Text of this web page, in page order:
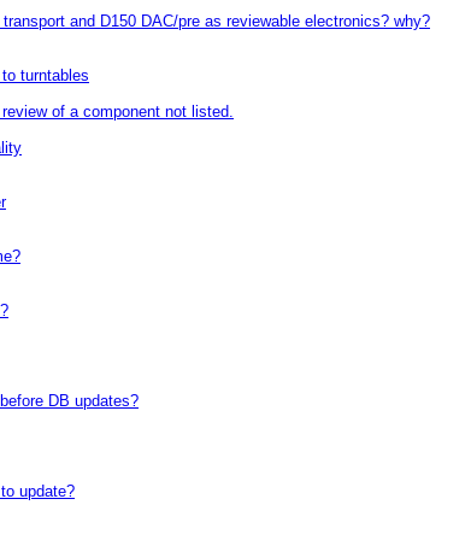
and D150 DAC/pre as reviewable electronics? why?
turntables
of a component not listed.
DB updates?
update?